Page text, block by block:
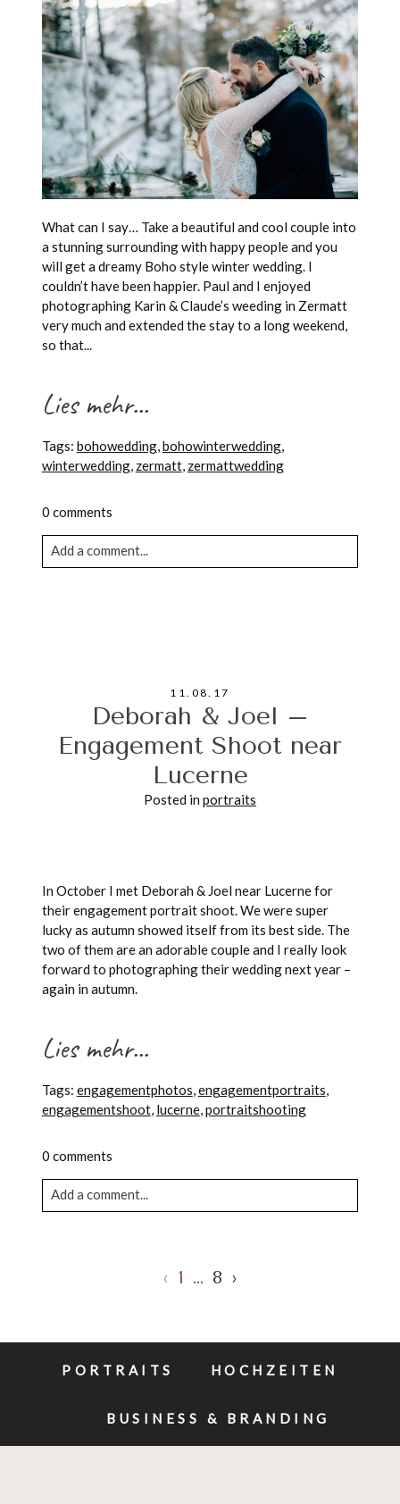
What can I say… Take a beautiful and cool couple into
a stunning surrounding with happy people and you
will get a dreamy Boho style winter wedding. I
couldn’t have been happier. Paul and I enjoyed
photographing Karin & Claude’s weeding in Zermatt
very much and extended the stay to a long weekend,
so that...
Lies mehr...
Tags: bohowedding,bohowinterwedding,
winterwedding, zermatt, zermattwedding
0 comments
Add a comment...
POST COMMENT
11.08.17
Deborah & Joel –
Engagement Shoot near
Lucerne
Posted in portraits
In October I met Deborah & Joel near Lucerne for
their engagement portrait shoot. We were super
lucky as autumn showed itself from its best side. The
two of them are an adorable couple and I really look
forward to photographing their wedding next year –
again in autumn.
Lies mehr...
Tags: engagementphotos,engagementportraits,
engagementshoot, lucerne,portraitshooting
0 comments
Add a comment...
‹ 1 … 8 ›
PORTRAITS HOCHZEITEN
BUSINESS & BRANDING